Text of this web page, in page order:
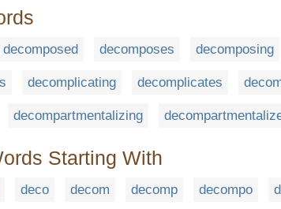
decomposed decomposes decomposing
decomplicating decomplicates
decompartmentalizing
Starting With
deco decom decomp decompo